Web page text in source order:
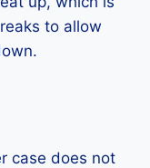
to allow
case does not